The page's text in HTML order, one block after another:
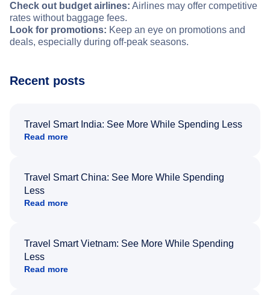
Check out budget airlines: Airlines may offer competitive
rates without baggage fees.
Look for promotions: Keep an eye on promotions and
deals, especially during off-peak seasons.
Recent posts
Travel Smart India: See More While Spending Less
Read more
Travel Smart China: See More While Spending
Less
Read more
Travel Smart Vietnam: See More While Spending
Less
Read more